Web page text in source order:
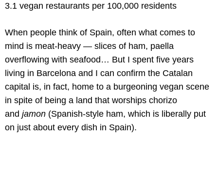
3.1 vegan restaurants per 100,000 residents
When people think of Spain, often what comes to
mind is meat-heavy — slices of ham, paella
overflowing with seafood… But I spent five years
living in Barcelona and I can confirm the Catalan
capital is, in fact, home to a burgeoning vegan scene
in spite of being a land that worships chorizo
and jamon (Spanish-style ham, which is liberally put
on just about every dish in Spain).